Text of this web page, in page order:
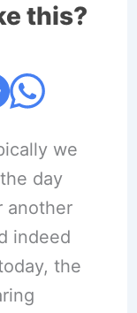
this?
we
day
another
indeed
the